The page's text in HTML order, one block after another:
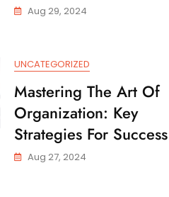
Aug 29, 2024
UNCATEGORIZED
Mastering The Art Of
Organization: Key
Strategies For Success
Aug 27, 2024